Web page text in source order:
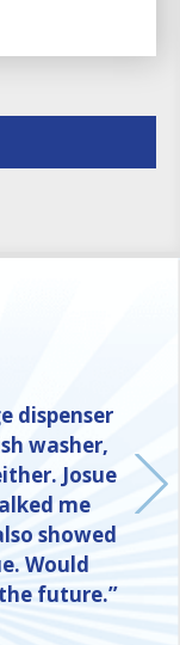
dispenser
washer,
Josue
me
showed
Would
future.”